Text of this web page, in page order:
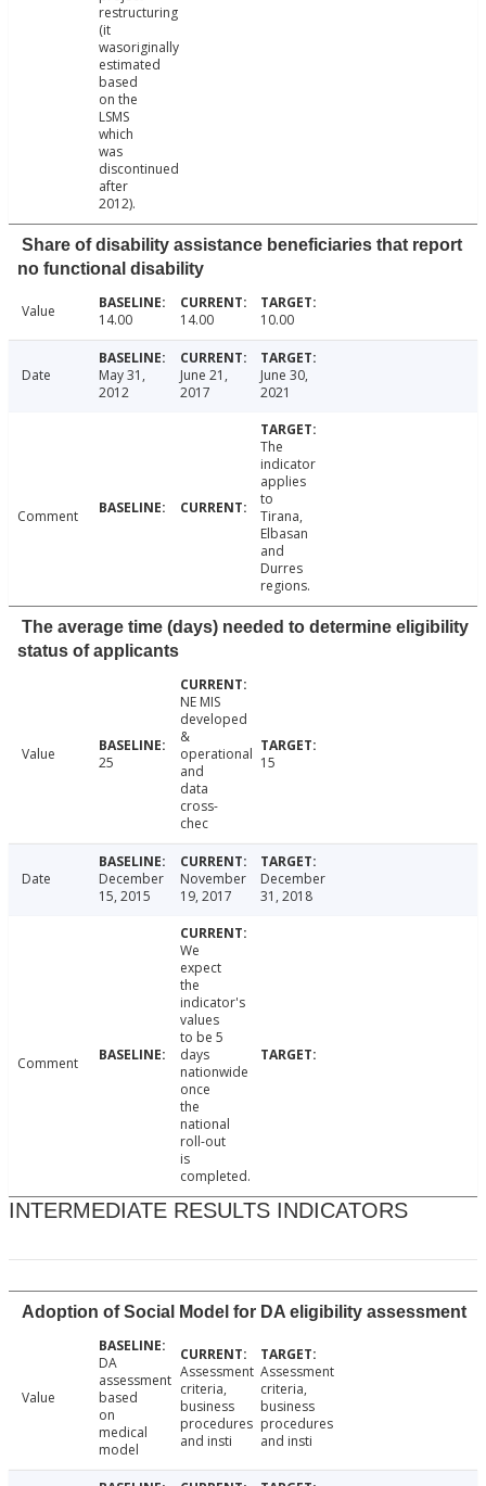
restructuring
(it
wasoriginally
estimated
based
on the
LSMS
which
was
discontinued
after
2012).
Share of disability assistance beneficiaries that report
no functional disability
Value 14.00 14.00 10.00
Date
May 31,
2012
June 21,
2017
June 30,
2021
Comment
The
indicator
applies
to
Tirana,
Elbasan
and
Durres
regions.
The average time (days) needed to determine eligibility
status of applicants
Value 25
NE MIS
developed
&
operational
and
data
cross-
chec
15
Date
December
15, 2015
November
19, 2017
December
31, 2018
Comment
We
expect
the
indicator's
values
to be 5
days
nationwide
once
the
national
roll-out
is
completed.
INTERMEDIATE RESULTS INDICATORS
Adoption of Social Model for DA eligibility assessment
Value
DA
assessment
based
on
medical
model
Assessment
criteria,
business
procedures
and insti
Assessment
criteria,
business
procedures
and insti